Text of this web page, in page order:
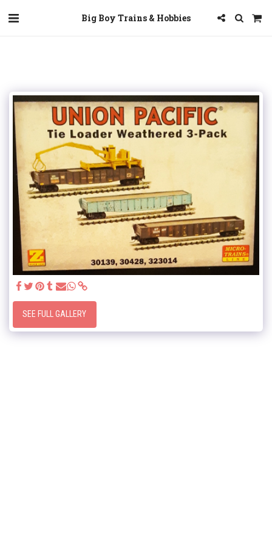
Big Boy Trains & Hobbies
SEE FULL GALLERY